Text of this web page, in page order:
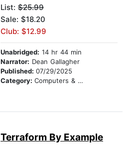
List: $25.99
Sale: $18.20
Club: $12.99
Unabridged: 14 hr 44 min
Narrator: Dean Gallagher
Published: 07/29/2025
Category: Computers & Technology
Terraform By Example